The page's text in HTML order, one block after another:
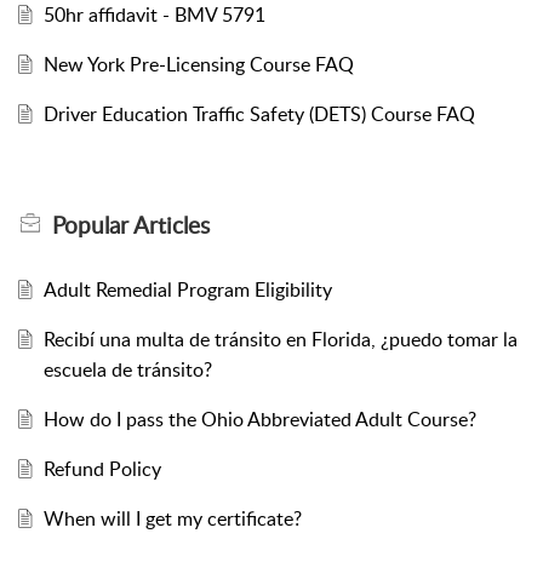
50hr affidavit - BMV 5791
New York Pre-Licensing Course FAQ
Driver Education Traffic Safety (DETS) Course FAQ
PopularArticles
Adult Remedial Program Eligibility
Recibí una multa de tránsito en Florida, ¿puedo tomar la
escuela de tránsito?
How do I pass the Ohio Abbreviated Adult Course?
Refund Policy
When will I get my certificate?